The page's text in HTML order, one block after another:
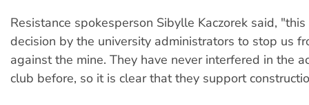
Resistance spokesperson Sibylle Kaczorek said,
decision by the university administrators to stop us
against the mine. They have never interfered in the
club before, so it is clear that they support